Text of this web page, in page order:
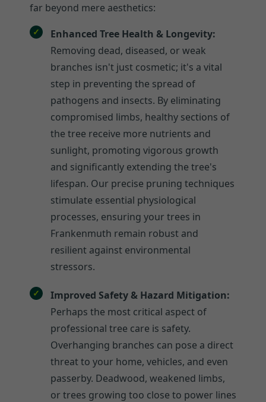
far beyond mere aesthetics:
Enhanced Tree Health & Longevity:
Removing dead, diseased, or weak
branches isn't just cosmetic; it's a vital
step in preventing the spread of
pathogens and insects. By eliminating
compromised limbs, healthy sections of
the tree receive more nutrients and
sunlight, promoting vigorous growth
and significantly extending the tree's
lifespan. Our precise pruning techniques
stimulate essential physiological
processes, ensuring your trees in
Frankenmuth remain robust and
resilient against environmental
stressors.
Improved Safety & Hazard Mitigation:
Perhaps the most critical aspect of
professional tree care is safety.
Overhanging branches can pose a direct
threat to your home, vehicles, and even
passerby. Deadwood, weakened limbs,
or trees growing too close to power lines